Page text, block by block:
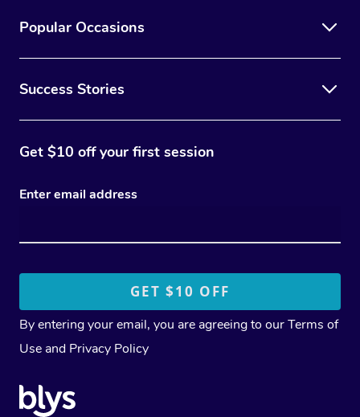
Popular Occasions
Success Stories
Get $10 off your first session
Enter email address
By entering your email, you are agreeing to ourTerms of
Use and Privacy Policy